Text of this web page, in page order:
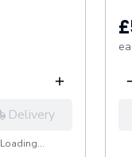
Delivery
Loading...